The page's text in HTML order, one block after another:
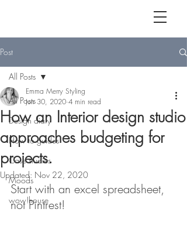
Post
All Posts
Design diary
How to guides
Case studies
Moods
wow!house
All Posts
How an Interior design studio
approaches budgeting for
projects.
Emma Merry Styling
Jun 30, 2020 4 min read
Updated: Nov 22, 2020
Start with an excel spreadsheet,
not Pintrest!